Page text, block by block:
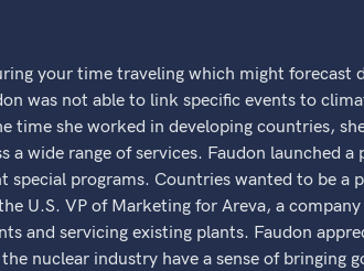
your time traveling which might forecast
was not able to link specific events to
time she worked in developing countries,
a wide range of services. Faudon launched
programs. Countries wanted to be a
U.S. VP of Marketing for Areva, a
and servicing existing plants. Faudon
nuclear industry have a sense of bringing